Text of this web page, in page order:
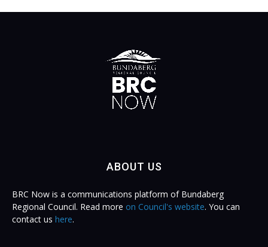
ABOUT US
BRC Now is a communications platform of Bundaberg
Regional Council. Read more on Council's website. You can
contact us here.